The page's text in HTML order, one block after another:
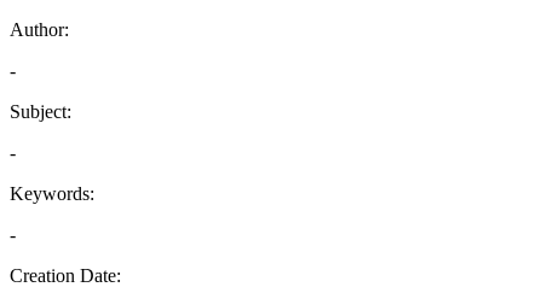
Author:
-
Subject:
-
Keywords:
-
Creation Date: